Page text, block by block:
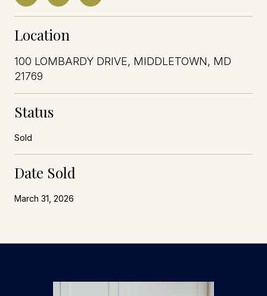
Location
100 LOMBARDY DRIVE, MIDDLETOWN, MD
21769
Status
Sold
Date Sold
March 31, 2026